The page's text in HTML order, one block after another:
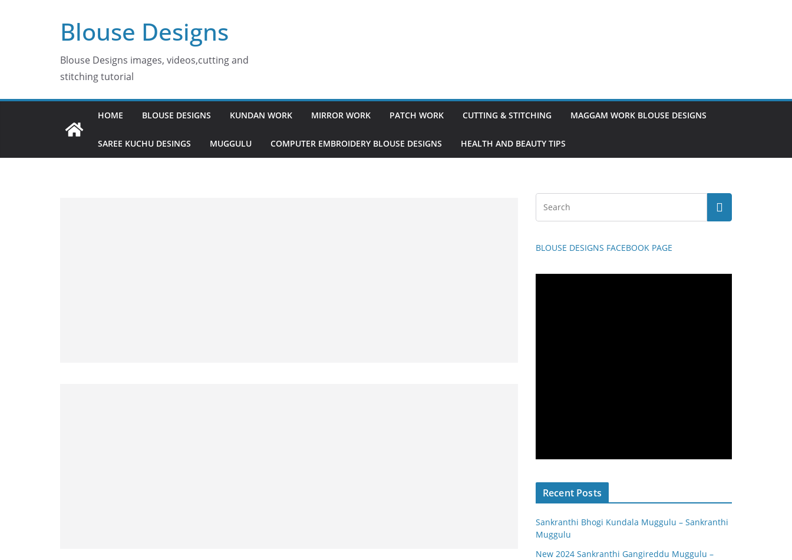
Blouse Designs
Blouse Designs images, videos,cutting and
stitching tutorial
HOME BLOUSE DESIGNS KUNDAN WORK MIRROR WORK PATCH WORK CUTTING & STITCHING MAGGAM WORK BLOUSE DESIGNS
SAREE KUCHU DESINGS MUGGULU COMPUTER EMBROIDERY BLOUSE DESIGNS HEALTH AND BEAUTY TIPS
BLOUSE DESIGNS FACEBOOK PAGE
Recent Posts
Sankranthi Bhogi Kundala Muggulu – Sankranthi
Muggulu
New 2024 Sankranthi Gangireddu Muggulu –